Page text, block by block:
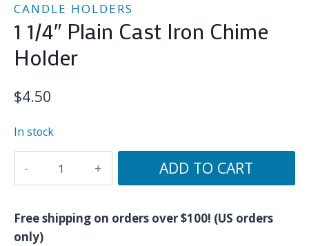
CANDLE HOLDERS
1 1/4″ Plain Cast Iron Chime
Holder
$4.50
In stock
Cast
Iron
ADD TO CART
Free shipping on orders over $100! (US orders
only)